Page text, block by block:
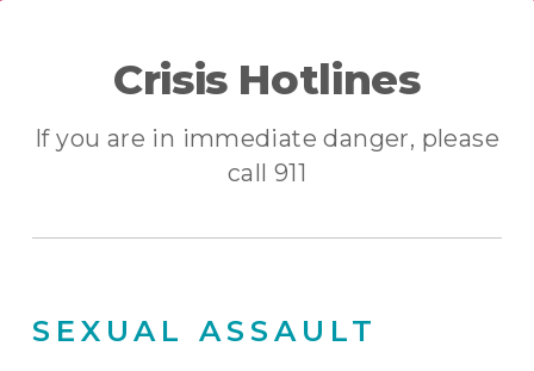
Crisis Hotlines
If you are in immediate danger, please
call 911
SEXUAL ASSAULT